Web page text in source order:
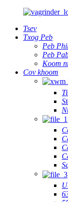
Tsev
Txog Peb
Peb
Peb
Koom
Cov khoom